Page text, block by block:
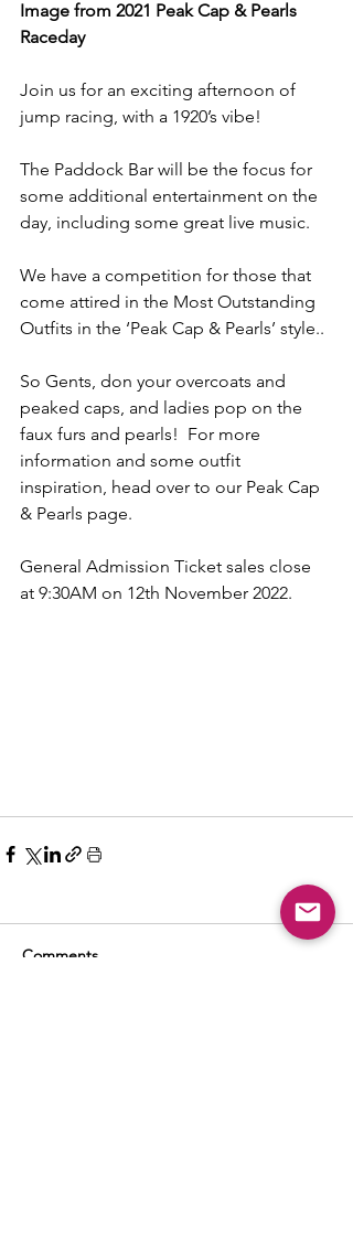
Image from 2021 Peak Cap & Pearls
Raceday
Join us for an exciting afternoon of
jump racing, with a 1920’s vibe!
The Paddock Bar will be the focus for
some additional entertainment on the
day, including some great live music.
We have a competition for those that
come attired in the Most Outstanding
Outfits in the ‘Peak Cap & Pearls’ style..
So Gents, don your overcoats and
peaked caps, and ladies pop on the
faux furs and pearls!  For more
information and some outfit
inspiration, head over to our Peak Cap
& Pearls page.
General Admission Ticket sales close
at 9:30AM on 12th November 2022.
Comments